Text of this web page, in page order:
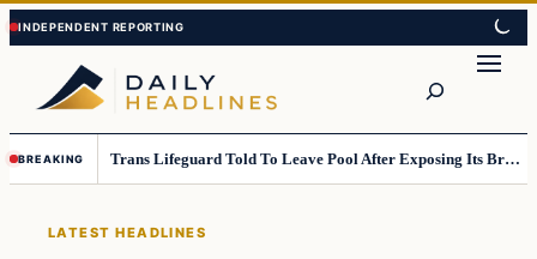
Skip
to
content
Skip
to
content
BREAKING Trans Lifeguard Told To Leave Pool After Exposing Its Breasts To Small Children….
LATEST HEADLINES